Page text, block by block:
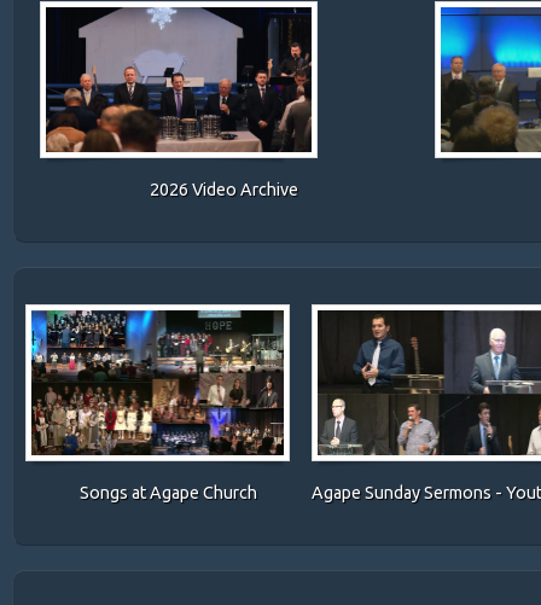
2026 Video Archive
Songs at Agape Church Agape Sunday Sermons -